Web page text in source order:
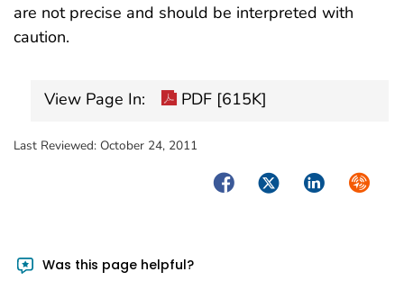
are not precise and should be interpreted with
caution.
View Page In: PDF [615K]
Last Reviewed: October 24, 2011
FacebookTwitterLinkedIn
Was this page helpful?